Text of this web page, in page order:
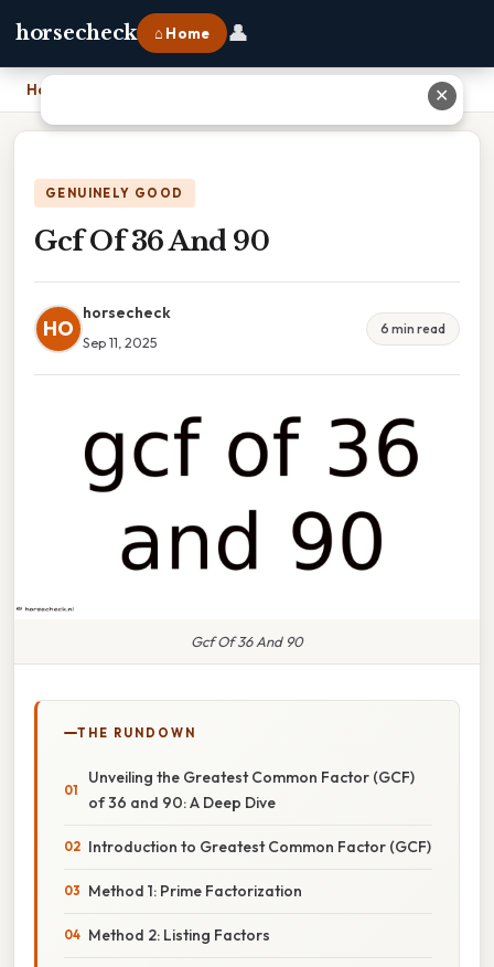
horsecheck ⌂ Home 👤
Home
GENUINELY GOOD
Gcf Of 36 And 90
HO
horsecheck
Sep 11, 2025
6 min read
Gcf Of 36 And 90
THE RUNDOWN
Unveiling the Greatest Common Factor (GCF)
of 36 and 90: A Deep Dive
Introduction to Greatest Common Factor (GCF)
Method 1: Prime Factorization
Method 2: Listing Factors
✕